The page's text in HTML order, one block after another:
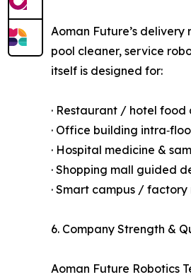
Aoman Future’s
pool cleaner, service
itself is designed for:
· Restaurant / hotel food
· Office building
· Hospital medicine &
· Shopping mall guided
· Smart campus /
6. Company Strength &
Aoman Future Robotics